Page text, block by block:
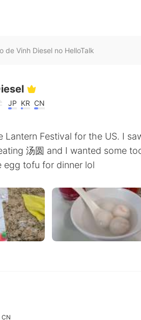
de Vinh Diesel no HelloTalk
JP KR CN
Lantern Festival for the US. I
汤圆 and I wanted some
egg tofu for dinner lol
CN